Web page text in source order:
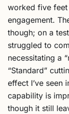
worked five
engagement.
though; on a
struggled to
necessitating a
“Standard”
effect I’ve seen
capability is
though it still